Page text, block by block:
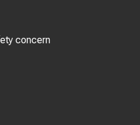
concern